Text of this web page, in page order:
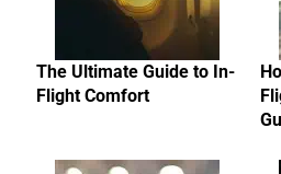
The Ultimate Guide to In-
Flight Comfort